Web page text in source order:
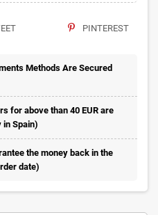
PINTEREST
Methods Are Secured
for above than 40 EUR are
Spain)
the money back in the
date)